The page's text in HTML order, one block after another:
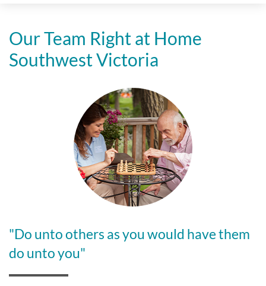
Our Team Right at Home
Southwest Victoria
"Do unto others as you would have them
do unto you"